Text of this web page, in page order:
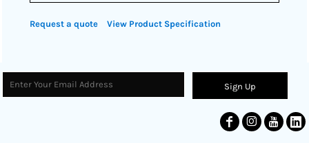
Request a quote View Product Specification
Sign Up